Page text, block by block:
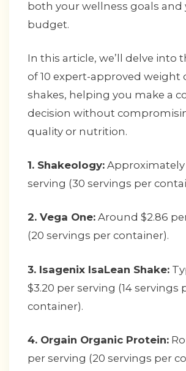
both your wellness goals and
budget.
In this article, we’ll delve into
of 10 expert-approved weight
shakes, helping you make a
decision without
quality or nutrition.
1. Shakeology: Approximately
serving (30 servings per
2. Vega One: Around $2.86
(20 servings per container).
3. Isagenix IsaLean Shake:
$3.20 per serving (14 servings
container).
4. Orgain Organic Protein:
per serving (20 servings per